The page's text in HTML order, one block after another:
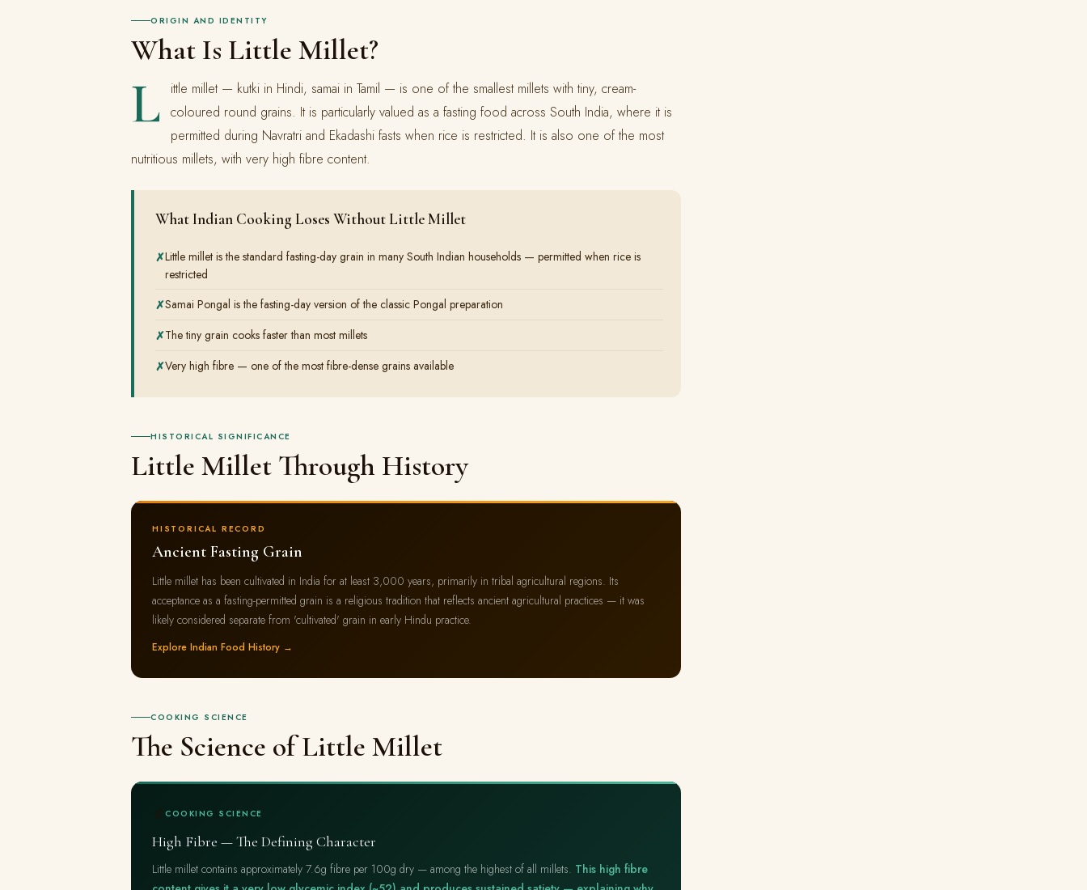
ORIGIN AND IDENTITY
What Is Little Millet?
L
ittle millet — kutki in Hindi, samai in Tamil — is one of the smallest millets with tiny, cream-
coloured round grains. It is particularly valued as a fasting food across South India, where it is
permitted during Navratri and Ekadashi fasts when rice is restricted. It is also one of the most
nutritious millets, with very high fibre content.
What Indian Cooking Loses Without Little Millet
Little millet is the standard fasting-day grain in many South Indian households — permitted when rice is
restricted
Samai Pongal is the fasting-day version of the classic Pongal preparation
The tiny grain cooks faster than most millets
Very high fibre — one of the most fibre-dense grains available
HISTORICAL SIGNIFICANCE
Little Millet Through History
HISTORICAL RECORD
Ancient Fasting Grain
Little millet has been cultivated in India for at least 3,000 years, primarily in tribal agricultural regions. Its
acceptance as a fasting-permitted grain is a religious tradition that reflects ancient agricultural practices — it was
likely considered separate from 'cultivated' grain in early Hindu practice.
Explore Indian Food History →
COOKING SCIENCE
The Science of Little Millet
COOKING SCIENCE
High Fibre — The Defining Character
Little millet contains approximately 7.6g fibre per 100g dry — among the highest of all millets. This high fibre